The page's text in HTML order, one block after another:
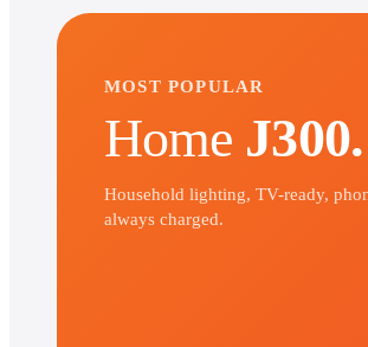
MOST POPULAR
Home J300.
Household lighting, TV-ready,
always charged.